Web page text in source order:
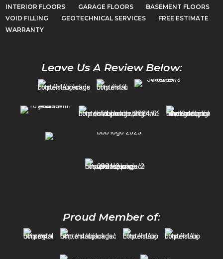
INTERIOR FLOORS
GARAGE FLOORS
BASEMENT FLOORS
VOID FILLING
GEOTECHNICAL SERVICES
FREE ESTIMATE
WARRANTY
Leave Us A Review Below:
Proud Member of: